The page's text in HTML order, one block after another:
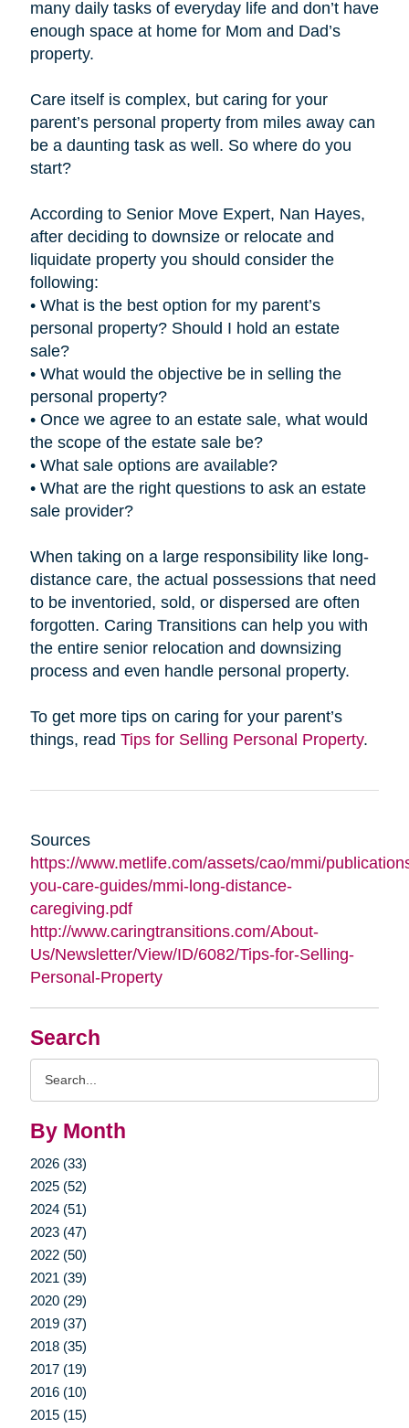
Search
By Month
2026 (33)
2025 (52)
2024 (51)
2023 (47)
2022 (50)
2021 (39)
2020 (29)
2019 (37)
2018 (35)
2017 (19)
2016 (10)
2015 (15)
many daily tasks of everyday life and don’t have
enough space at home for Mom and Dad’s
property.
Care itself is complex, but caring for your
parent’s personal property from miles away can
be a daunting task as well. So where do you
start?
According to Senior Move Expert, Nan Hayes,
after deciding to downsize or relocate and
liquidate property you should consider the
following:
• What is the best option for my parent’s
personal property? Should I hold an estate
sale?
• What would the objective be in selling the
personal property?
• Once we agree to an estate sale, what would
the scope of the estate sale be?
• What sale options are available?
• What are the right questions to ask an estate
sale provider?
When taking on a large responsibility like long-
distance care, the actual possessions that need
to be inventoried, sold, or dispersed are often
forgotten. Caring Transitions can help you with
the entire senior relocation and downsizing
process and even handle personal property.
To get more tips on caring for your parent’s
things, read Tips for Selling Personal Property.
Sources
https://www.metlife.com/assets/cao/mmi/
you-care-guides/mmi-long-distance-
caregiving.pdf
http://www.caringtransitions.com/About-
Us/Newsletter/View/ID/6082/Tips-for-Selling-
Personal-Property